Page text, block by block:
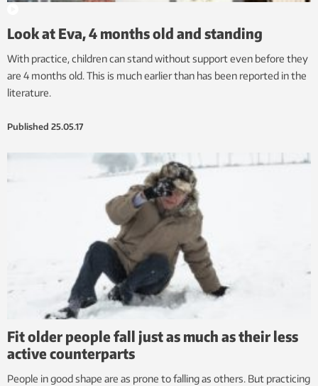
Look at Eva, 4 months old and standing
With practice, children can stand without support even before they
are 4 months old. This is much earlier than has been reported in the
literature.
Published 25.05.17
Fit older people fall just as much as their less
active counterparts
People in good shape are as prone to falling as others. But practicing